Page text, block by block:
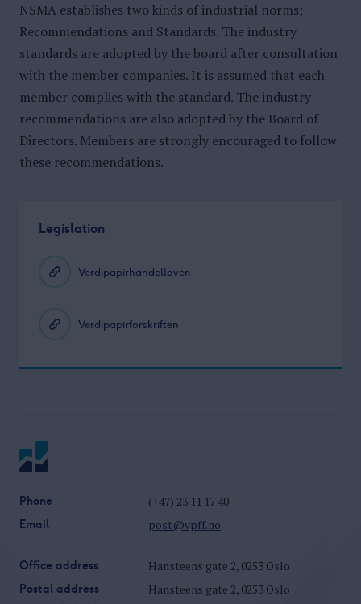
NSMA establishes two kinds of industrial norms;
Recommendations and Standards. The industry
standards are adopted by the board after consultation
with the member companies. It is assumed that each
member complies with the standard. The industry
recommendations are also adopted by the Board of
Directors. Members are strongly encouraged to follow
these recommendations.
Legislation
Verdipapirhandelloven
Verdipapirforskriften
Phone (+47) 23 11 17 40
Email post@vpff.no
Office address Hansteens gate 2, 0253 Oslo
Postal address Hansteens gate 2, 0253 Oslo